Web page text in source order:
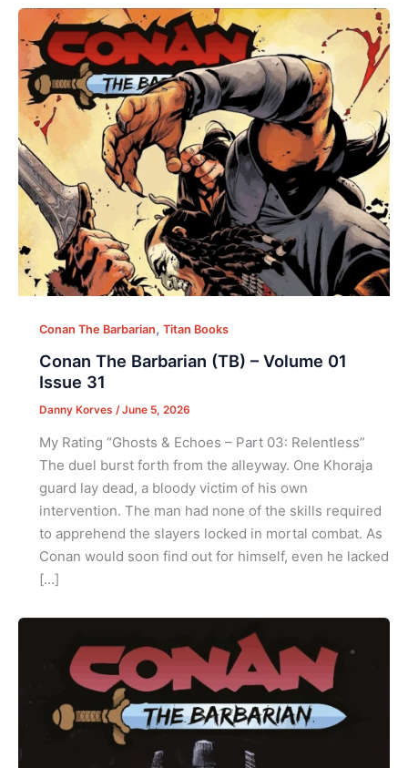
Conan The Barbarian, Titan Books
Conan The Barbarian (TB) – Volume 01
Issue 31
Danny Korves /June 5, 2026
My Rating “Ghosts & Echoes – Part 03: Relentless”
The duel burst forth from the alleyway. One Khoraja
guard lay dead, a bloody victim of his own
intervention. The man had none of the skills required
to apprehend the slayers locked in mortal combat. As
Conan would soon find out for himself, even he lacked
[…]